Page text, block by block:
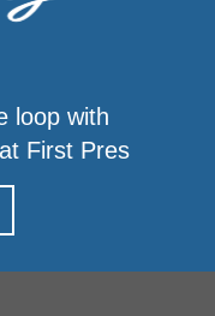
loop with
First Pres